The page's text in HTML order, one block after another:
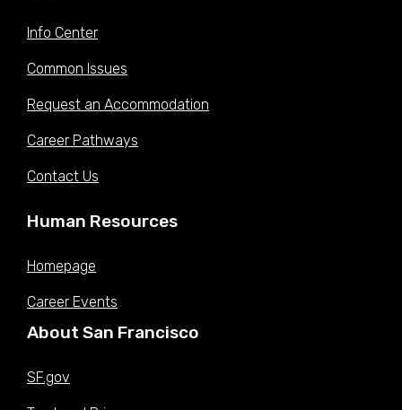
Info Center
Common Issues
Request an Accommodation
Career Pathways
Contact Us
Human Resources
Homepage
Career Events
About San Francisco
SF.gov